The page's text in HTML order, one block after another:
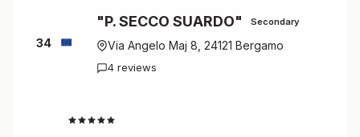
34
"P. SECCO SUARDO" Secondary
Via Angelo Maj 8, 24121 Bergamo
4 reviews